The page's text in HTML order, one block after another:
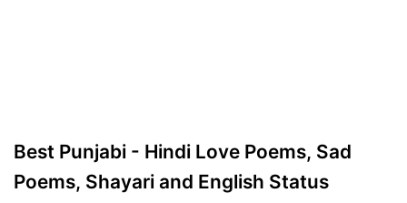
Best Punjabi - Hindi Love Poems, Sad
Poems, Shayari and English Status